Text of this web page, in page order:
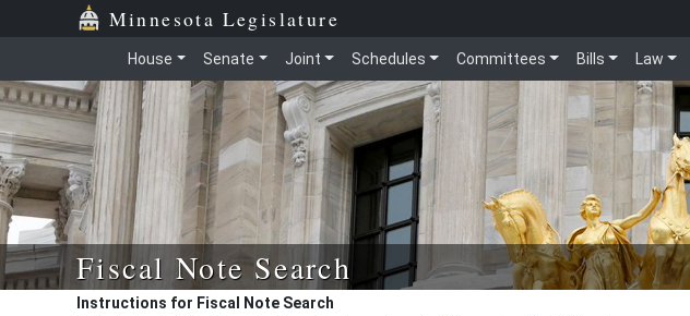
Minnesota Legislature
House Senate Joint Schedules Committees Bills Law
Fiscal Note Search
Instructions for Fiscal Note Search